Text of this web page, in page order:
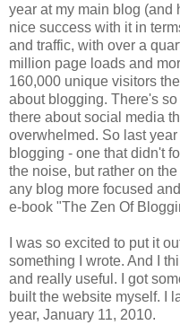
year at my main blog (and
nice success with it in
and traffic, with over a
million page loads and
160,000 unique visitors
about blogging. There's
there about social media
overwhelmed. So last
blogging - one that didn't
the noise, but rather on
any blog more focused
e-book "The Zen Of
I was so excited to put it
something I wrote. And I
and really useful. I got
built the website myself. I
year, January 11, 2010.